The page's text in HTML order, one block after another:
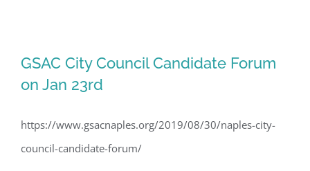
GSAC City Council Candidate Forum
on Jan 23rd
https://www.gsacnaples.org/2019/08/30/naples-city-
council-candidate-forum/